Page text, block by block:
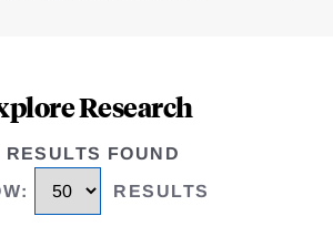
Research
RESULTS FOUND
: RESULTS